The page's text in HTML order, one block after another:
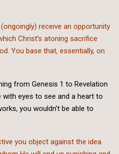
receive an opportunity
Christ’s atoning sacrifice
You base that, essentially, on
from Genesis 1 to Revelation
eyes to see and a heart to
you wouldn’t be able to
you object against the idea